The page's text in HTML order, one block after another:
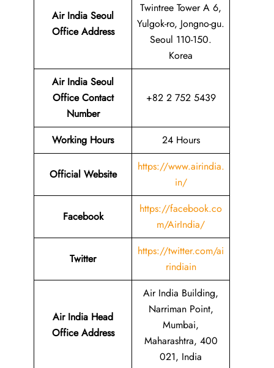
Air India Seoul
Office Address
Twintree Tower A 6,
Yulgok-ro, Jongno-gu.
Seoul 110-150.
Korea
Air India Seoul
Office Contact
Number
+82 2 752 5439
Working Hours 24 Hours
Official Website
https://www.airindia.
in/
Facebook
https://facebook.co
m/AirIndia/
Twitter
https://twitter.com/ai
rindiain
Air India Head
Office Address
Air India Building,
Narriman Point,
Mumbai,
Maharashtra, 400
021, India